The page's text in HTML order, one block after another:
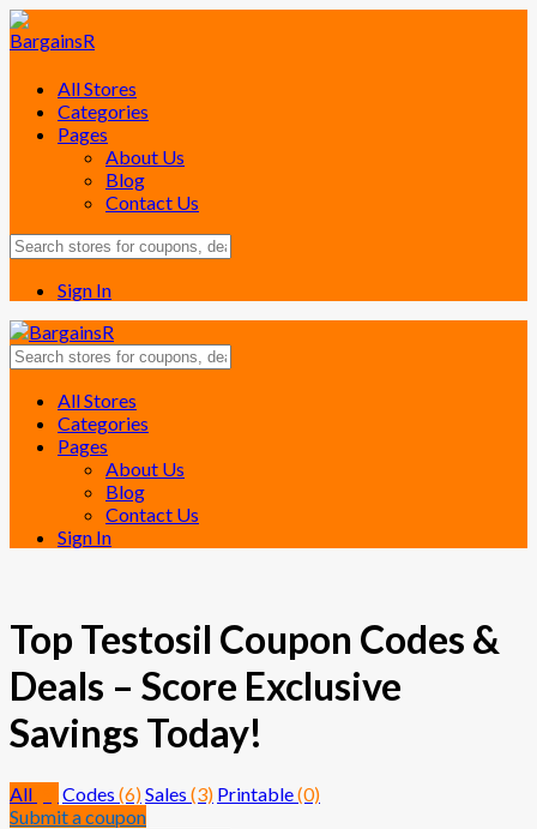
All Stores
Categories
Pages
About Us
Blog
Contact Us
Sign In
Skip
content
All Stores
Categories
Pages
About Us
Blog
Contact Us
Sign In
Top Testosil Coupon Codes &
Deals – Score Exclusive
Savings Today!
All Codes (6)Sales (3) Printable(0)
Submit a coupon